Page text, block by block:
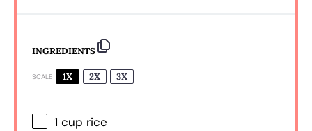
INGREDIENTS
SCALE 1X 2X 3X
1 cup rice